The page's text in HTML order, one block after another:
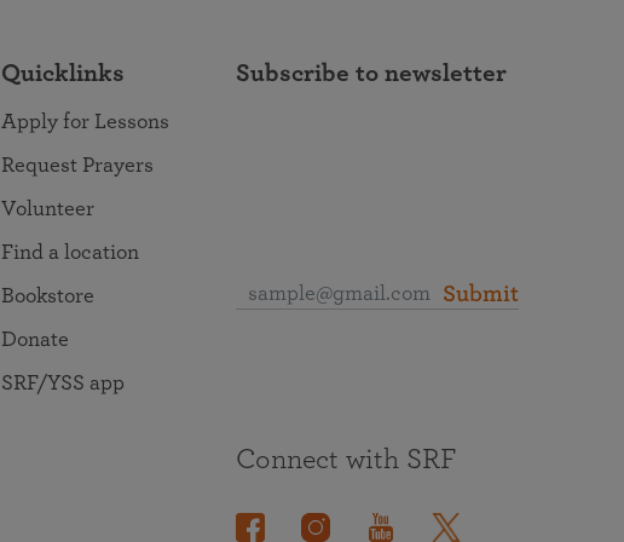
Quicklinks
Apply for Lessons
Request Prayers
Volunteer
Find a location
Bookstore
Donate
SRF/YSS app
Subscribe to newsletter
Submit
Connect with SRF